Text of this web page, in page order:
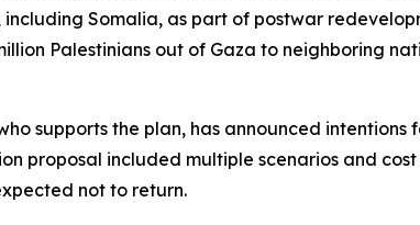
Somalia, as part of postwar
Palestinians out of Gaza to neighboring
supports the plan, has announced
proposal included multiple scenarios and
not to return.